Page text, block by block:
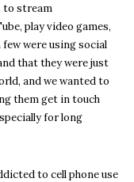
to stream
play video games,
few were using social
that they were just
and we wanted to
them get in touch
for long
to cell phone use